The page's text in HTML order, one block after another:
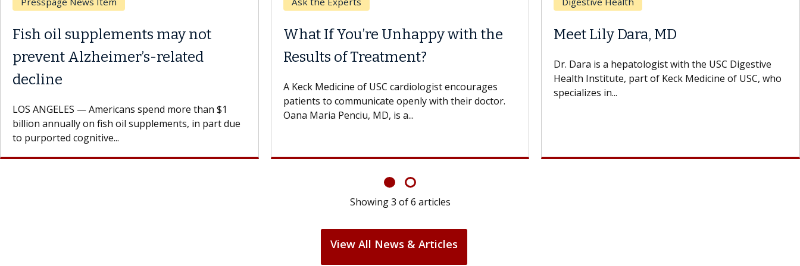
Why CAR-T Cell Therapy
Struggles Against Solid Tumors
A Keck Medicine of USC cell therapist explains how
cell therapy beyond...
When Can You Delay Spine
Surgery?
Some patients need spine surgery sooner, while
others can wait. An expert discusses the difference.
If you’ve been diagnosed with...
Does Chemotherapy Always Cause
Hair Loss?
With some chemotherapy treatments, patients can
lose most or all of their hair. But once treatment
Showing6 of6articles